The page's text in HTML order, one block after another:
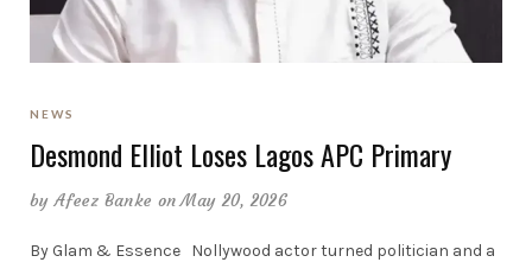
NEWS
Desmond Elliot Loses Lagos APC Primary
byAfeez Banke on May 20, 2026
By Glam & Essence Nollywood actor turned politician and a